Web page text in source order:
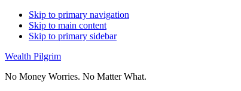
Skip to primary navigation
Skip to main content
Skip to primary sidebar
Wealth Pilgrim
No Money Worries. No Matter What.